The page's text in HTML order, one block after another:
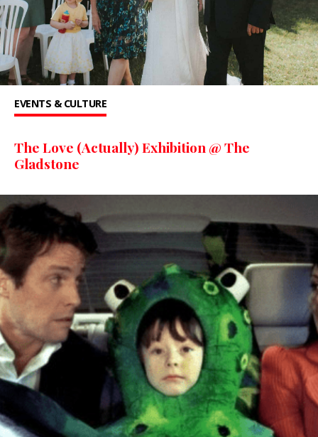
EVENTS & CULTURE
The Love (Actually) Exhibition @ The
Gladstone